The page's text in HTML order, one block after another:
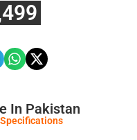
In Pakistan